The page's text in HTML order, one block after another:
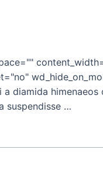
diamida
suspendisse …